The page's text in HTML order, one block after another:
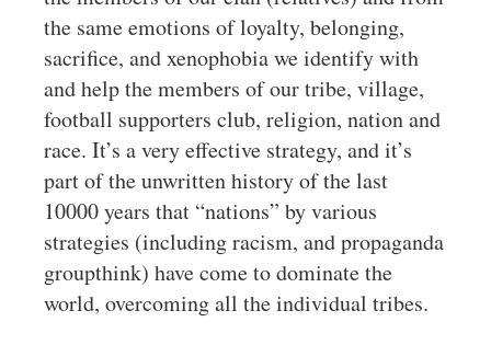
the same emotions of loyalty, belonging,
sacrifice, and xenophobia we identify with
and help the members of our tribe, village,
football supporters club, religion, nation and
race. It’s a very effective strategy, and it’s
part of the unwritten history of the last
10000 years that “nations” by various
strategies (including racism, and propaganda
groupthink) have come to dominate the
world, overcoming all the individual tribes.